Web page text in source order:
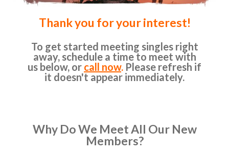
Thank you for your interest!
To get started meeting singles right
away, schedule a time to meet with
us below, or call now. Please refresh if
it doesn't appear immediately.
Why Do We Meet All Our New
Members?